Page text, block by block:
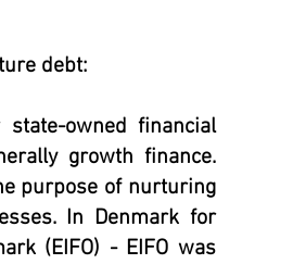
debt:
owned financial
growth finance.
purpose of nurturing
In Denmark for
(EIFO) - EIFO was